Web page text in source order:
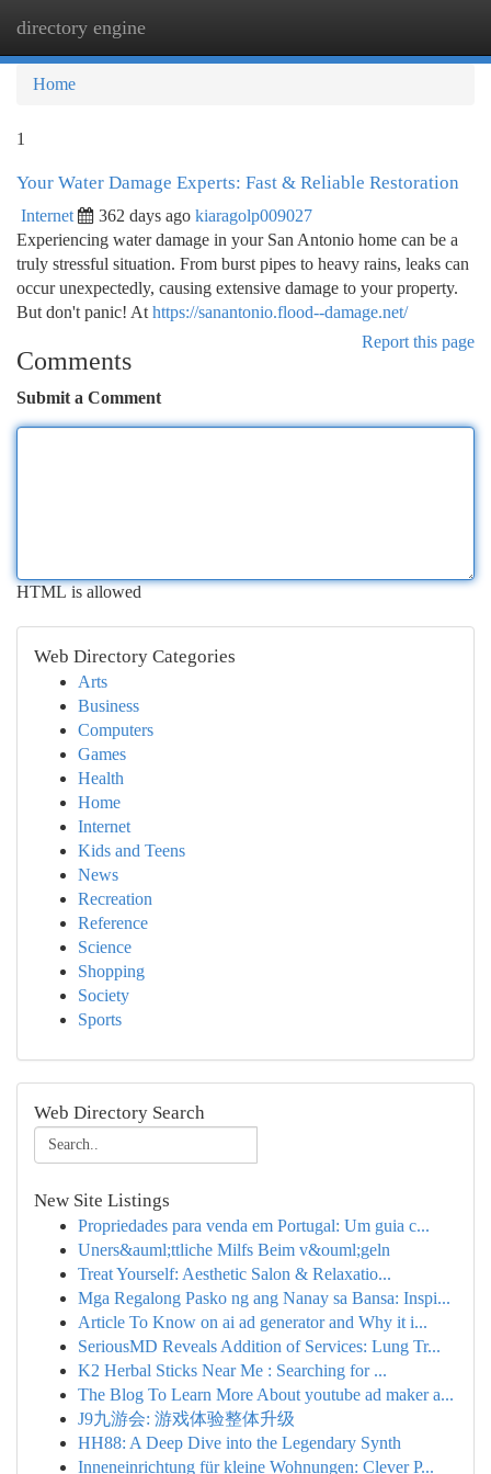
directory engine
Home
1
Your Water Damage Experts: Fast & Reliable Restoration
Internet 362 days ago kiaragolp009027
Experiencing water damage in your San Antonio home can be a
truly stressful situation. From burst pipes to heavy rains, leaks can
occur unexpectedly, causing extensive damage to your property.
But don't panic! At https://sanantonio.flood--damage.net/
Report this page
Comments
Submit a Comment
HTML is allowed
Web Directory Categories
Arts
Business
Computers
Games
Health
Home
Internet
Kids and Teens
News
Recreation
Reference
Science
Shopping
Society
Sports
Web Directory Search
New Site Listings
Propriedades para venda em Portugal: Um guia c...
Uners&auml;ttliche Milfs Beim v&ouml;geln
Treat Yourself: Aesthetic Salon & Relaxatio...
Mga Regalong Pasko ng ang Nanay sa Bansa: Inspi...
Article To Know on ai ad generator and Why it i...
SeriousMD Reveals Addition of Services: Lung Tr...
K2 Herbal Sticks Near Me : Searching for ...
The Blog To Learn More About youtube ad maker a...
J9九游会: 游戏体验整体升级
HH88: A Deep Dive into the Legendary Synth
Inneneinrichtung für kleine Wohnungen: Clever P...